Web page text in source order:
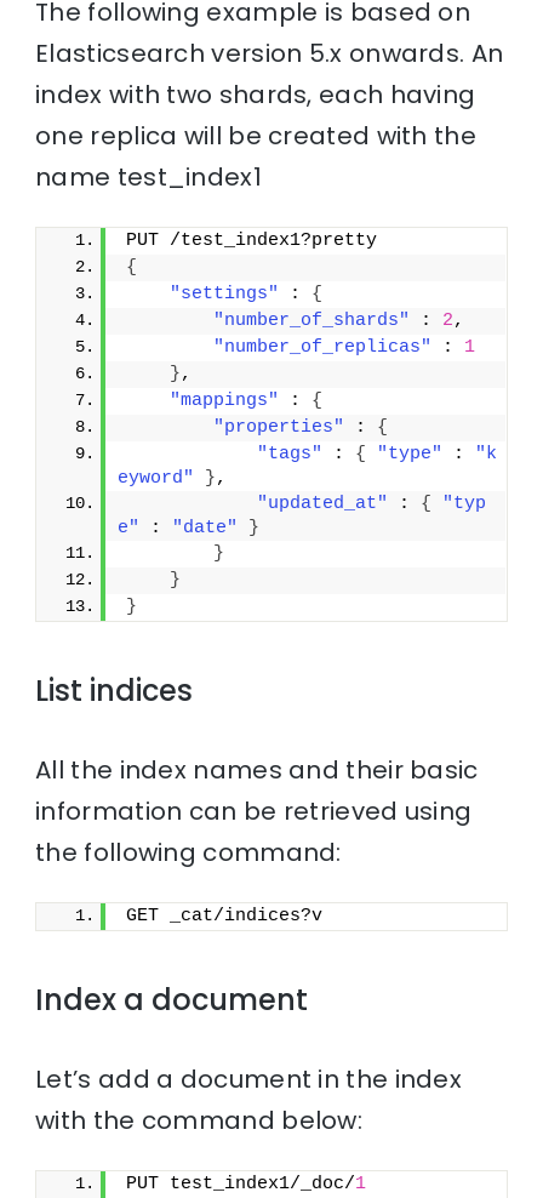
The following example is based on
Elasticsearch version 5.x onwards. An
index with two shards, each having
one replica will be created with the
name test_index1
PUT /test_index1?pretty
{
"settings"
: {
"number_of_shards"
: 2,
"number_of_replicas"
: 1
},
"mappings"
: {
"properties"
: {
"tags"
: { "type" :
"k
eyword"
},
"updated_at"
: {
"typ
e"
: "date"
}
}
}
}
List indices
All the index names and their basic
information can be retrieved using
the following command:
GET _cat/indices?v
Index a document
Let’s add a document in the index
with the command below:
PUT test_index1/_doc/1